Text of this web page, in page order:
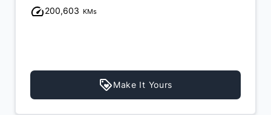
200,603 KMs
Make It Yours